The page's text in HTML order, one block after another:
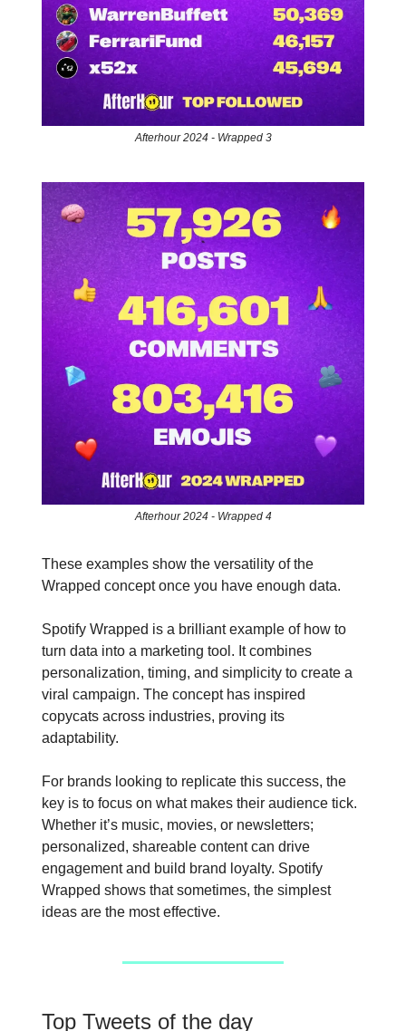
Afterhour 2024 - Wrapped 3
Afterhour 2024 - Wrapped 4
These examples show the versatility of the
Wrapped concept once you have enough data.
Spotify Wrapped is a brilliant example of how to
turn data into a marketing tool. It combines
personalization, timing, and simplicity to create a
viral campaign. The concept has inspired
copycats across industries, proving its
adaptability.
For brands looking to replicate this success, the
key is to focus on what makes their audience tick.
Whether it’s music, movies, or newsletters;
personalized, shareable content can drive
engagement and build brand loyalty. Spotify
Wrapped shows that sometimes, the simplest
ideas are the most effective.
Top Tweets of the day